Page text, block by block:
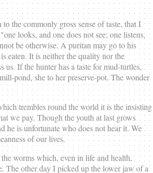
the commonly gross sense of taste, that I
looks, and one does not see; one listens,
be otherwise. A puritan may go to his
eaten. It is neither the quality nor the
If the hunter has a taste for mud-turtles,
pond, she to her preserve-pot. The wonder
trembles round the world it is the insisting
we pay. Though the youth at last grows
he is unfortunate who does not hear it. We
of our lives.
worms which, even in life and health,
The other day I picked up the lower jaw of a